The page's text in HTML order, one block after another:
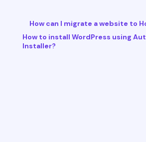
How can I migrate a website to
How to install WordPress using
Installer?